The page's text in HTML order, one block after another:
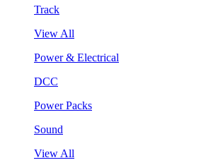
Track
View All
Power & Electrical
DCC
Power Packs
Sound
View All